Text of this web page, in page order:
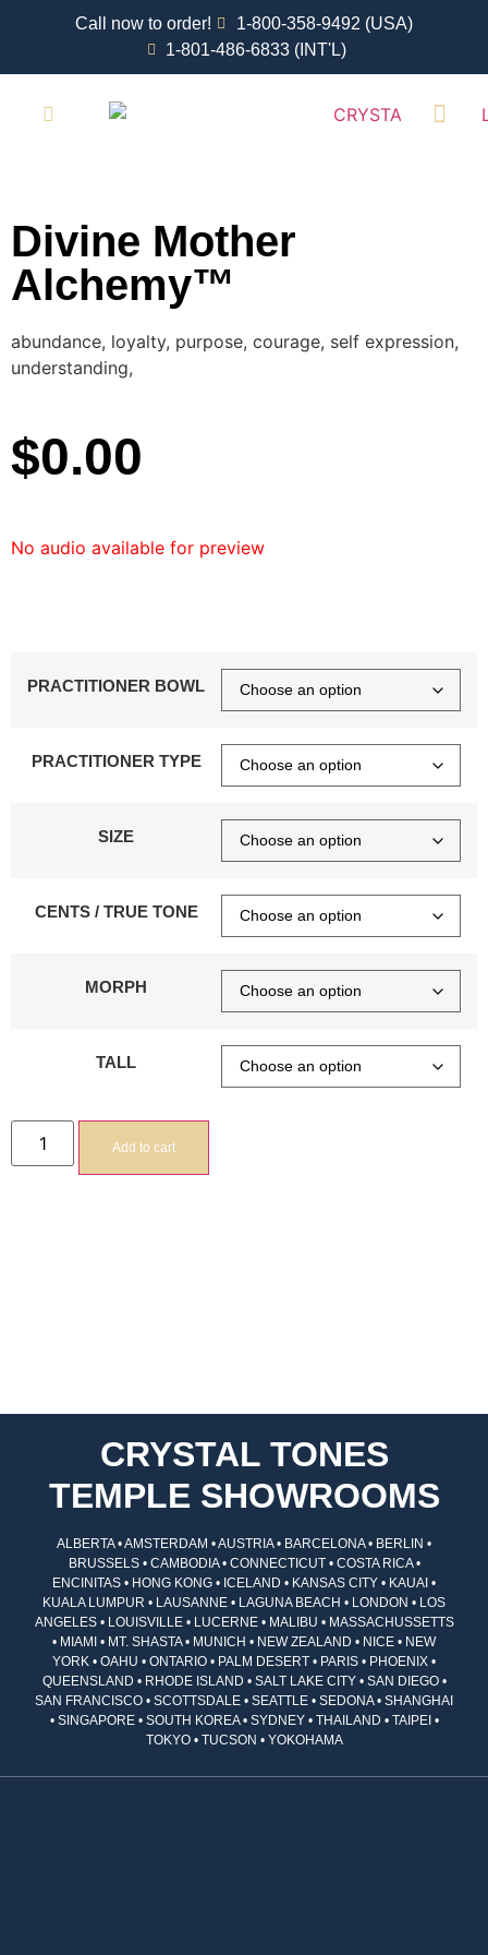
Call now to order!
1-800-358-9492 (USA)
1-801-486-6833 (INT'L)
Divine Mother
Alchemy™
abundance, loyalty, purpose, courage, self expression,
understanding,
$0.00
No audio available for preview
PRACTITIONER BOWL
PRACTITIONER TYPE
SIZE
CENTS / TRUE TONE
MORPH
TALL
Add to cart
CRYSTAL TONES
TEMPLE SHOWROOMS
ALBERTA • AMSTERDAM • AUSTRIA • BARCELONA • BERLIN •
BRUSSELS • CAMBODIA • CONNECTICUT • COSTA RICA •
ENCINITAS • HONG KONG • ICELAND • KANSAS CITY • KAUAI •
KUALA LUMPUR • LAUSANNE • LAGUNA BEACH • LONDON • LOS
ANGELES • LOUISVILLE • LUCERNE • MALIBU • MASSACHUSSETTS
• MIAMI • MT. SHASTA • MUNICH • NEW ZEALAND • NICE • NEW
YORK • OAHU • ONTARIO • PALM DESERT • PARIS • PHOENIX •
QUEENSLAND • RHODE ISLAND • SALT LAKE CITY • SAN DIEGO •
SAN FRANCISCO • SCOTTSDALE • SEATTLE • SEDONA • SHANGHAI
• SINGAPORE • SOUTH KOREA • SYDNEY • THAILAND • TAIPEI •
TOKYO • TUCSON • YOKOHAMA